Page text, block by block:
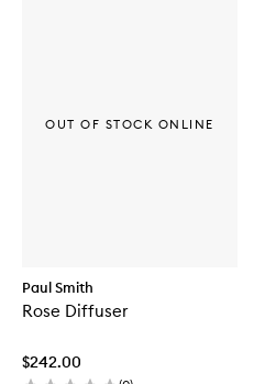
Paul Smith
Rose Diffuser
$242.00
OUT OF STOCK ONLINE